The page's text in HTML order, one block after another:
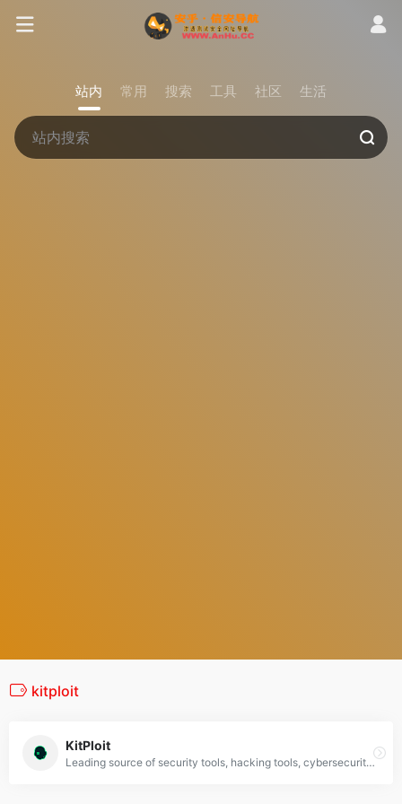
站内 常用 搜索 工具 社区 生活
kitploit
KitPloit
Leading source of security tools, hacking tools, cybersecurity and network security. Learn about new tools and updates in one place.